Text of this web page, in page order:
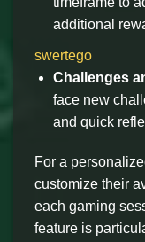
additional
swertego
Challenges
face new
and quick
For a
customize their
each gaming
feature is